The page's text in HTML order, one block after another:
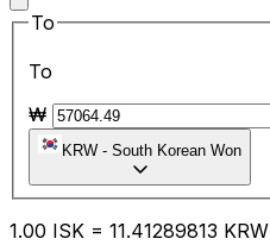
To
To
₩
KRW - South Korean Won
1.00 ISK = 11.41289813 KRW